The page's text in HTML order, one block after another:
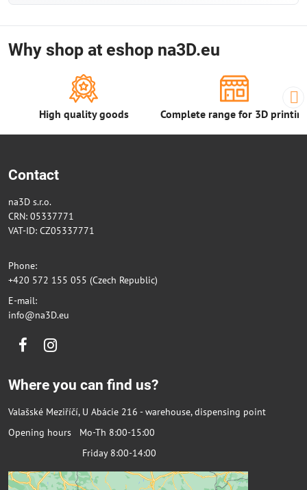
Why shop at eshop na3D.eu
High quality goods Complete range for 3D
Contact
na3D s.r.o.
CRN: 05337771
VAT-ID: CZ05337771
Phone:
+420 572 155 055 (Czech Republic)
E-mail:
info@na3D.eu
FacebookInstagram
Where you can find us?
Valašské Meziříčí, U Abácie 216 - warehouse, dispensing point
Opening hours Mo-Th 8:00-15:00
Friday 8:00-14:00